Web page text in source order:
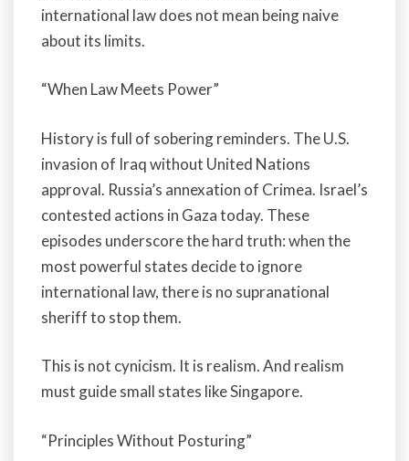
international law does not mean being naive
about its limits.
“When Law Meets Power”
History is full of sobering reminders. The U.S.
invasion of Iraq without United Nations
approval. Russia’s annexation of Crimea. Israel’s
contested actions in Gaza today. These
episodes underscore the hard truth: when the
most powerful states decide to ignore
international law, there is no supranational
sheriff to stop them.
This is not cynicism. It is realism. And realism
must guide small states like Singapore.
“Principles Without Posturing”